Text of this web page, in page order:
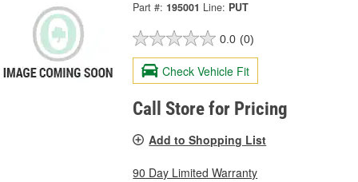
Part #: 195001 Line: PUT
0.0 (0)
Check Vehicle Fit
Call Store for Pricing
Add to Shopping List
90 Day Limited Warranty